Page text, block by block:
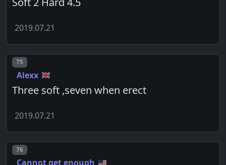
2019.07.21
Post number
75
Alexx
Three soft ,seven when erect
2019.07.21
Post number
76
Cannot get enough